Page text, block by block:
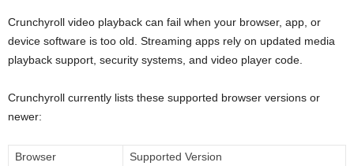
Crunchyroll video playback can fail when your browser, app, or
device software is too old. Streaming apps rely on updated media
playback support, security systems, and video player code.
Crunchyroll currently lists these supported browser versions or
newer:
Browser
Supported Version